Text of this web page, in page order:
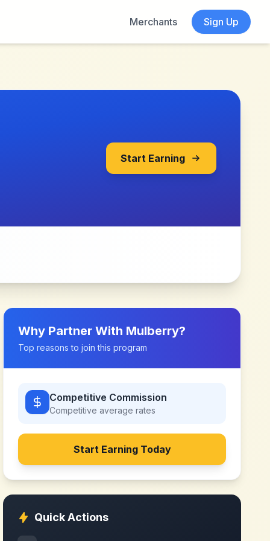
Merchants Sign Up
Start Earning
Why Partner With Mulberry?
Top reasons to join this program
Competitive Commission
Competitive average rates
Start Earning Today
Quick Actions